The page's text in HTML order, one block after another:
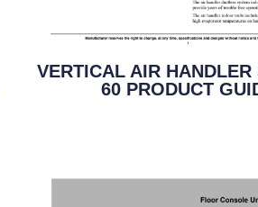
VERTICAL AIR HANDLER
60 PRODUCT